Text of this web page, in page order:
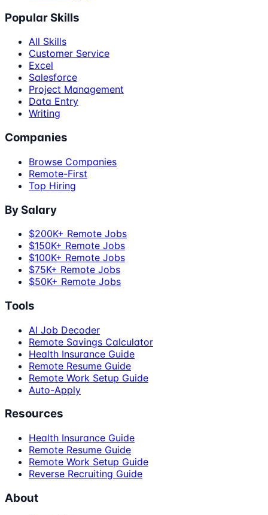
Popular Skills
All Skills
Customer Service
Excel
Salesforce
Project Management
Data Entry
Writing
Companies
Browse Companies
Remote-First
Top Hiring
By Salary
$200K+ Remote Jobs
$150K+ Remote Jobs
$100K+ Remote Jobs
$75K+ Remote Jobs
$50K+ Remote Jobs
Tools
AI Job Decoder
Remote Savings Calculator
Health Insurance Guide
Remote Resume Guide
Remote Work Setup Guide
Auto-Apply
Resources
Health Insurance Guide
Remote Resume Guide
Remote Work Setup Guide
Reverse Recruiting Guide
About